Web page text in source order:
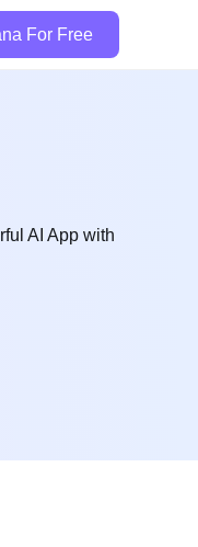
For Free
AI App with